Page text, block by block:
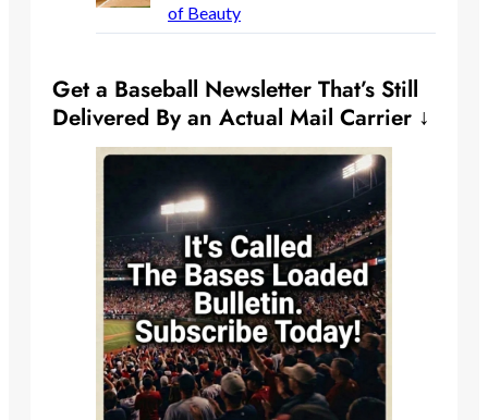
of Beauty
Get a Baseball Newsletter That’s Still
Delivered By an Actual Mail Carrier ↓